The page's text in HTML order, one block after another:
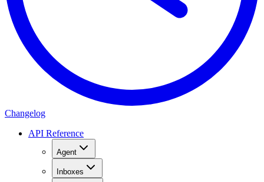
Changelog
API Reference
Agent
Inboxes